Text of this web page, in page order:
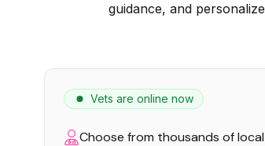
guidance, and
Vets are online now
Choose from thousands of